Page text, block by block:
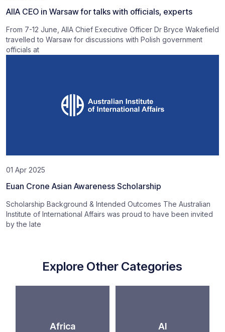
AIIA CEO in Warsaw for talks with officials, experts
From 7-12 June, AIIA Chief Executive Officer Dr Bryce Wakefield
travelled to Warsaw for discussions with Polish government
officials at
01 Apr 2025
Euan Crone Asian Awareness Scholarship
Scholarship Background & Intended Outcomes The Australian
Institute of International Affairs was proud to have been invited
by the late
Explore Other Categories
Africa AI